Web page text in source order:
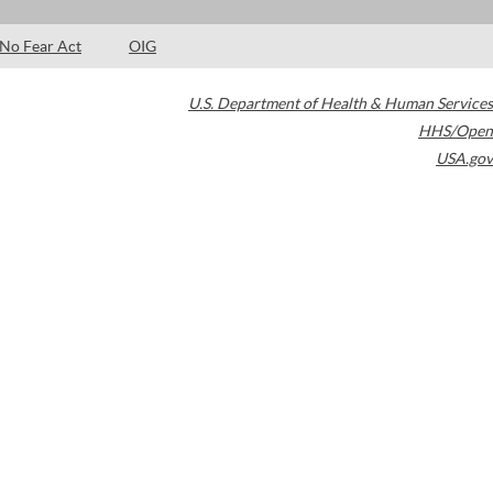
No Fear Act OIG
U.S. Department of Health & Human Services
HHS/Open
USA.gov